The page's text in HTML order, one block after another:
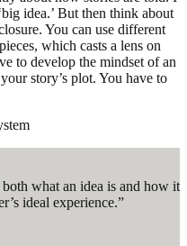
idea.’ But then think about
You can use different
which casts a lens on
to develop the mindset of an
story’s plot. You have to
what an idea is and how it
ideal experience.”